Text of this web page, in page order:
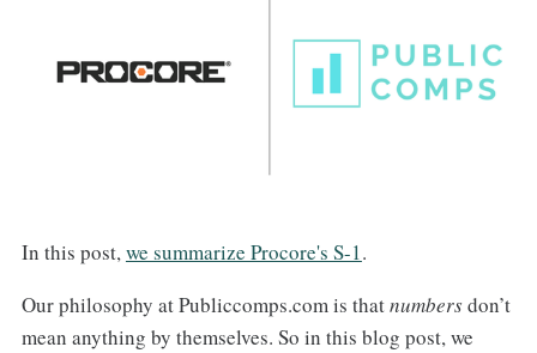
In this post, we summarize Procore's S-1 .
Our philosophy at Publiccomps.com is thatnumbersdon’t
mean anything by themselves. So in this blog post, we